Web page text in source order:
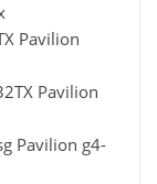
Pavilion
Pavilion
Pavilion g4-